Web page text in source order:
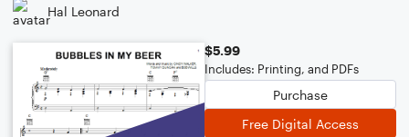
Hal Leonard
$5.99
Includes: Printing, and PDFs
Purchase
Free Digital Access